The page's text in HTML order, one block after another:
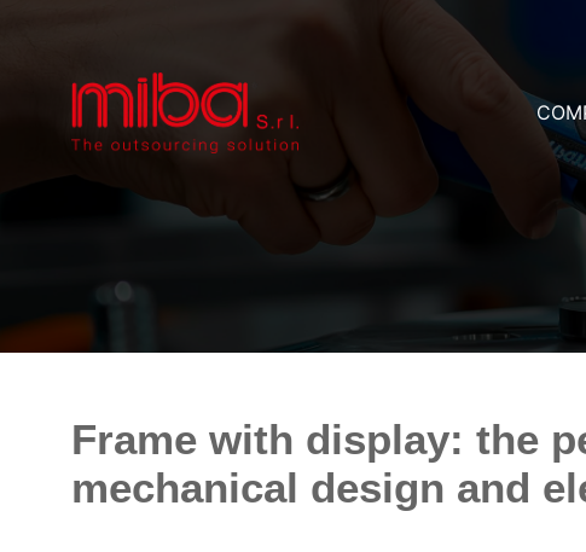
Frame with display: the
mechanical design and